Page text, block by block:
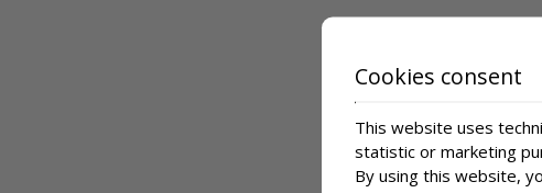
Cookies consent
This website uses
statistic or marketing
By using this website,